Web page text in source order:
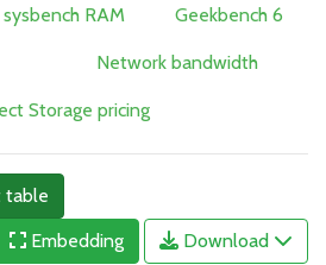
sysbench RAM Geekbench 6
Network bandwidth
Storage pricing
table
Embedding Download